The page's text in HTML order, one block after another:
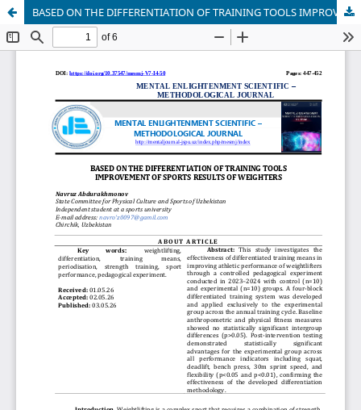
BASED ON THE DIFFERENTIATION OF TRAINING TOOLS IMPROVEMENT OF SPORTS RESULTS OF WEIGHTERS